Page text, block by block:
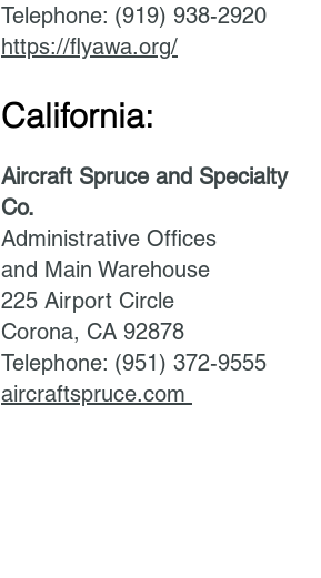
Telephone: (919) 938-2920
https://flyawa.org/
California:
Aircraft Spruce and Specialty
Co.
Administrative Offices
and Main Warehouse
225 Airport Circle
Corona, CA 92878
Telephone: (951) 372-9555
aircraftspruce.com